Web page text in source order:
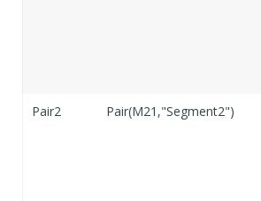
Pair2 Pair(M21,"Segment2")